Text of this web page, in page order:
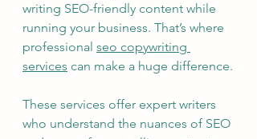
writing SEO-friendly content while
running your business. That’s where
professional seo copywriting
services can make a huge difference.
These services offer expert writers
who understand the nuances of SEO